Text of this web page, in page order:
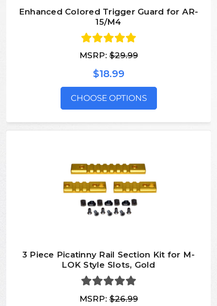
Enhanced Colored Trigger Guard for AR-
15/M4
MSRP:$29.99
$18.99
CHOOSE OPTIONS
3 Piece Picatinny Rail Section Kit for M-
LOK Style Slots, Gold
MSRP:$26.99